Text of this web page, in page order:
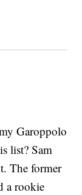
Garoppolo
list? Sam
The former
a rookie